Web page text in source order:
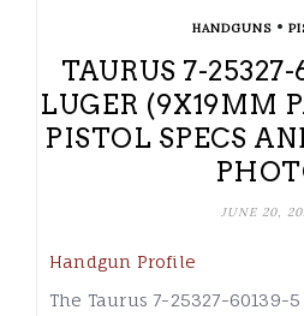
HANDGUNS•
TAURUS 7-
LUGER (9X19MM
PISTOL SPECS
JUNE 20,
Handgun Profile
The Taurus 7-25327-60139-